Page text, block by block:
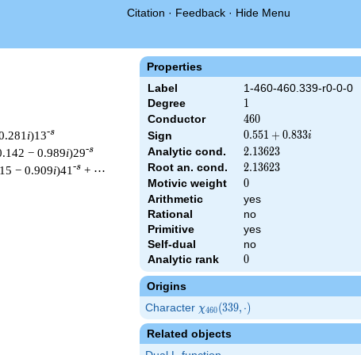
Citation · Feedback · Hide Menu
Properties
Label
1-460-460.339-r0-0-0
Degree
1
1
Conductor 460
460
Sign
0.551
+
0.833i
0.551 + 0.833i
Analytic cond. 2.13623
2.13623
Root an. cond. 2.13623
2.13623
Motivic weight 0
0
Arithmetic
yes
Rational
no
Primitive
yes
Self-dual
no
Analytic rank
0
0
Origins
Character \chi_{460}
(339,
\cdot)
χ460(339, ⋅)
Related objects
i)13-s
− 0.989i)29-s
− 0.909i)41 -s + ⋯
& 460 ^{s/2} \, \Gamma_{\R}(s) \, L(s)\cr =\mathstrut &